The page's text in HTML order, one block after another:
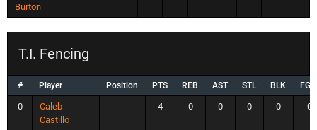
Burton
T.I. Fencing
# Player Position PTS REB AST STL BLK
0
Caleb
Castillo
- 4 0 0 0 0 0